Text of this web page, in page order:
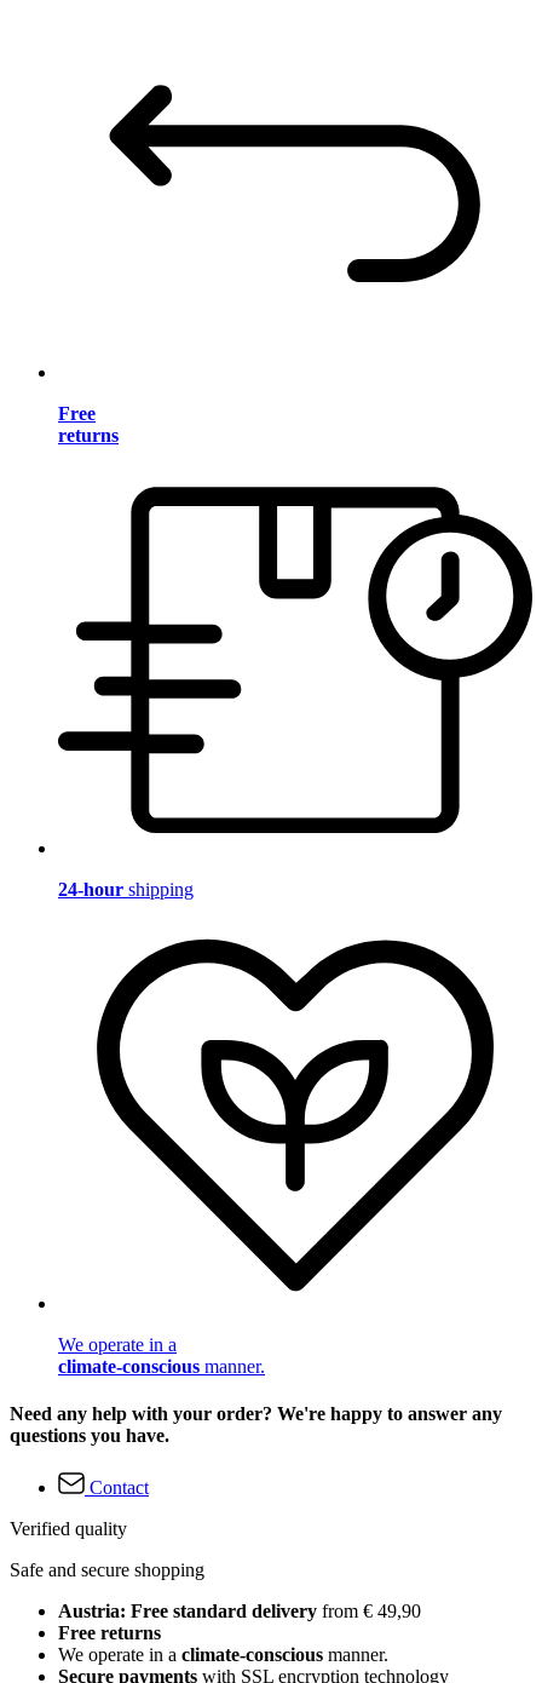
Free
returns
24-hour shipping
We operate in a
climate-conscious manner.
Need any help with your order? We're happy to answer any
questions you have.
Contact
Verified quality
Safe and secure shopping
Austria: Free standard delivery from € 49,90
Free returns
We operate in a climate-conscious manner.
Secure payments with SSL encryption technology